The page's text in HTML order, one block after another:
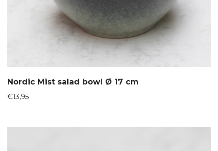
Nordic Mist salad bowl Ø 17 cm
€13,95